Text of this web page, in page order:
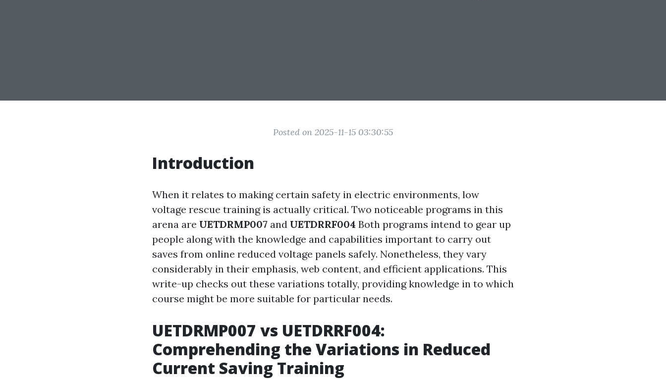
Posted on 2025-11-15 03:30:55
Introduction
When it relates to making certain safety in electric environments, low
voltage rescue training is actually critical. Two noticeable programs in this
arena are UETDRMP007 and UETDRRF004 Both programs intend to gear up
people along with the knowledge and capabilities important to carry out
saves from online reduced voltage panels safely. Nonetheless, they vary
considerably in their emphasis, web content, and efficient applications. This
write-up checks out these variations totally, providing knowledge in to which
course might be more suitable for particular needs.
UETDRMP007 vs UETDRRF004:
Comprehending the Variations in Reduced
Current Saving Training